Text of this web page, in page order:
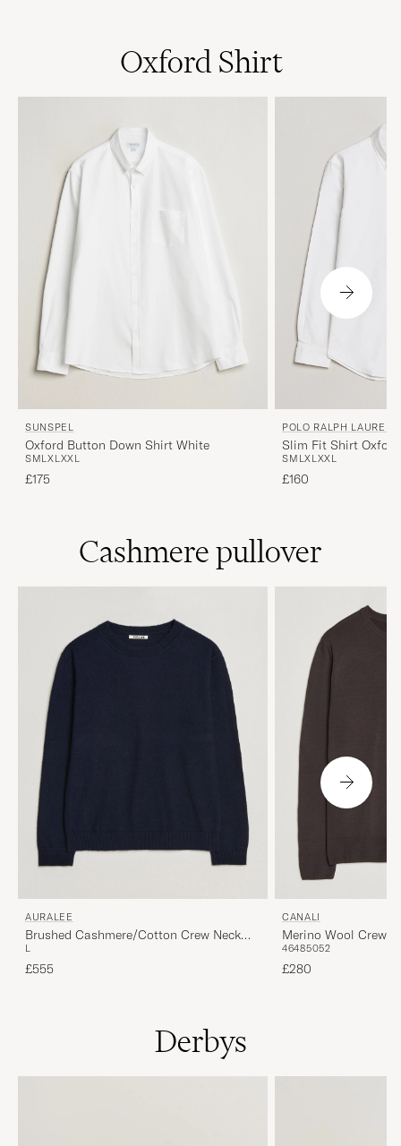
Oxford Shirt
SUNSPEL
Oxford Button Down Shirt White
SMLXLXXL
£175
POLO RALPH LAUREN
Slim Fit Shirt
SM LXLXXL
£160
Cashmere pullover
AURALEE
Brushed Cashmere/Cotton Crew Neck
Navy
L
£555
CANALI
Merino Wool Crew
46485052
£280
Derbys